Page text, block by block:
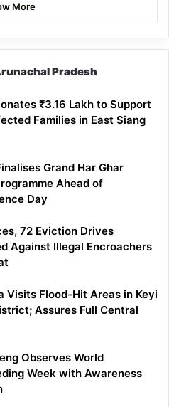
More
Pradesh
₹3.16 Lakh to Support
Families in East Siang
Grand Har Ghar
Ahead of
Day
72 Eviction Drives
Against Illegal Encroachers
Visits Flood-Hit Areas in Keyi
Assures Full Central
Observes World
Week with Awareness